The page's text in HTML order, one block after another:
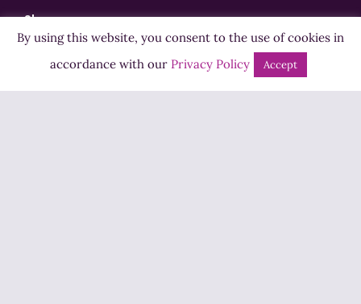
Shows
Bingo
By using this website, you consent to the use of cookies in
accordance with our Privacy Policy Accept